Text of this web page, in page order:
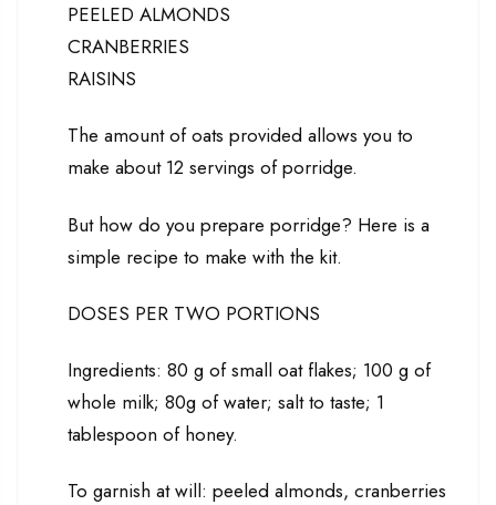
PEELED ALMONDS
CRANBERRIES
RAISINS
The amount of oats provided allows you to
make about 12 servings of porridge.
But how do you prepare porridge? Here is a
simple recipe to make with the kit.
DOSES PER TWO PORTIONS
Ingredients: 80 g of small oat flakes; 100 g of
whole milk; 80g of water; salt to taste; 1
tablespoon of honey.
To garnish at will: peeled almonds, cranberries